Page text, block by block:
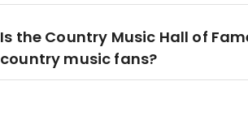
Is the Country Music Hall of
country music fans?